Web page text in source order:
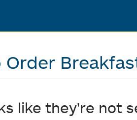
Order
like they're not